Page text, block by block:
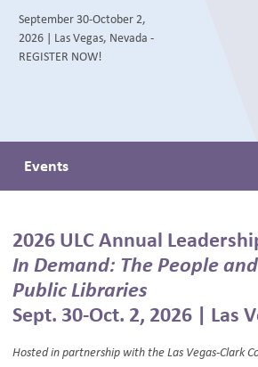
NEWSROOM
September 30-October 2,
2026 | Las Vegas, Nevada -
REGISTER NOW!
Events
2026 ULC Annual
In Demand: The People
Public Libraries
Sept. 30-Oct. 2, 2026 | Las
Hosted in partnership with the Las Vegas-Clark